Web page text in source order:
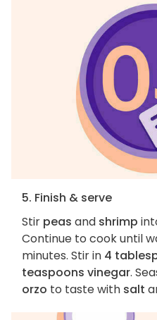
5. Finish & serve
Stir peas and shrimp
Continue to cook until
minutes. Stir in 4
teaspoons vinegar.
orzo to taste with salt